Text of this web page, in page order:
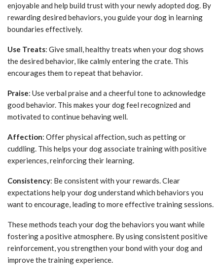
enjoyable and help build trust with your newly adopted dog. By
rewarding desired behaviors, you guide your dog in learning
boundaries effectively.
Use Treats: Give small, healthy treats when your dog shows
the desired behavior, like calmly entering the crate. This
encourages them to repeat that behavior.
Praise: Use verbal praise and a cheerful tone to acknowledge
good behavior. This makes your dog feel recognized and
motivated to continue behaving well.
Affection: Offer physical affection, such as petting or
cuddling. This helps your dog associate training with positive
experiences, reinforcing their learning.
Consistency: Be consistent with your rewards. Clear
expectations help your dog understand which behaviors you
want to encourage, leading to more effective training sessions.
These methods teach your dog the behaviors you want while
fostering a positive atmosphere. By using consistent positive
reinforcement, you strengthen your bond with your dog and
improve the training experience.